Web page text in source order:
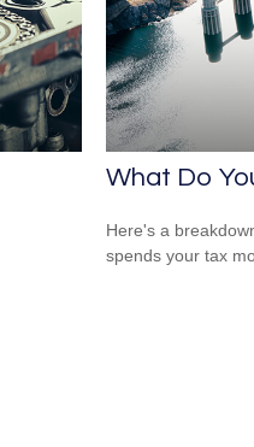
What Do
Here's a
spends your tax